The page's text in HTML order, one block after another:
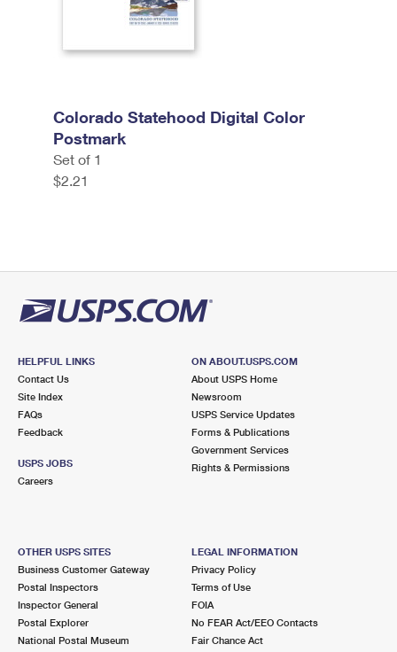
Colorado Statehood Digital Color
Postmark
Set of 1
$2.21
HELPFUL LINKS
Contact Us
Site Index
FAQs
Feedback
USPS JOBS
Careers
ON ABOUT.USPS.COM
About USPS Home
Newsroom
USPS Service Updates
Forms & Publications
Government Services
Rights & Permissions
OTHER USPS SITES
Business Customer Gateway
Postal Inspectors
Inspector General
Postal Explorer
National Postal Museum
LEGAL INFORMATION
Privacy Policy
Terms of Use
FOIA
No FEAR Act/EEO Contacts
Fair Chance Act